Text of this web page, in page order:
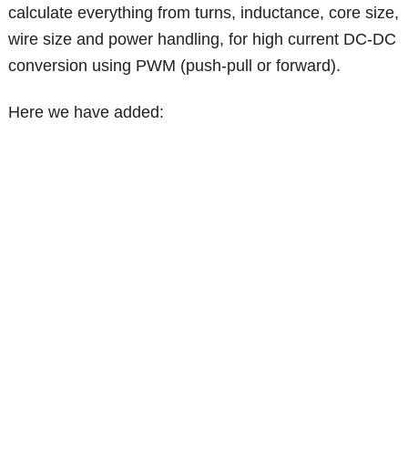
calculate everything from turns, inductance, core size,
wire size and power handling, for high current DC-DC
conversion using PWM (push-pull or forward).
Here we have added: